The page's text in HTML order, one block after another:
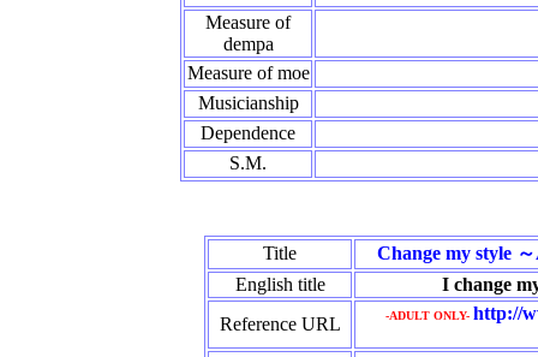
Measure of
dempa
Measure of moe
Musicianship
Dependence
S.M.
Title
Change my style
English title
I change
Reference URL
-ADULT ONLY- http://